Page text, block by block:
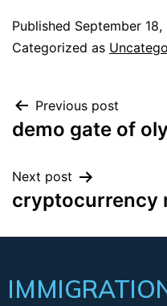
Published September
Categorized as
Previous post
demo gate of
Next post
cryptocurrency